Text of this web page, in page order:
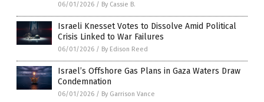
06/01/2026 / By Cassie B.
Israeli Knesset Votes to Dissolve Amid Political
Crisis Linked to War Failures
06/01/2026 / By Edison Reed
Israel’s Offshore Gas Plans in Gaza Waters Draw
Condemnation
06/01/2026 / By Garrison Vance